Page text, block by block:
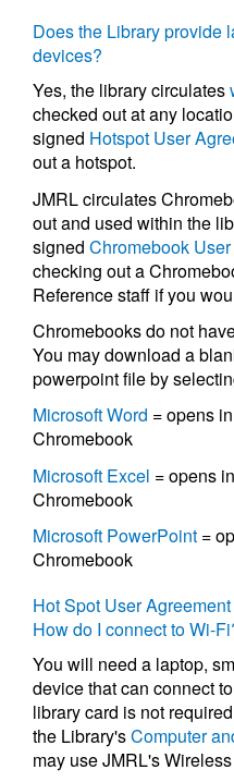
Does the Library provide
devices?
Yes, the library circulates
checked out at any
signed Hotspot User
out a hotspot.
JMRL circulates
out and used within the
signed Chromebook
checking out a
Reference staff if you
Chromebooks do not
You may download a
powerpoint file by
Microsoft Word = opens
Chromebook
Microsoft Excel = opens
Chromebook
Microsoft PowerPoint =
Chromebook
Hot Spot User Agreement
How do I connect to Wi-
You will need a laptop,
device that can connect
library card is not
the Library'sComputer
may use JMRL's